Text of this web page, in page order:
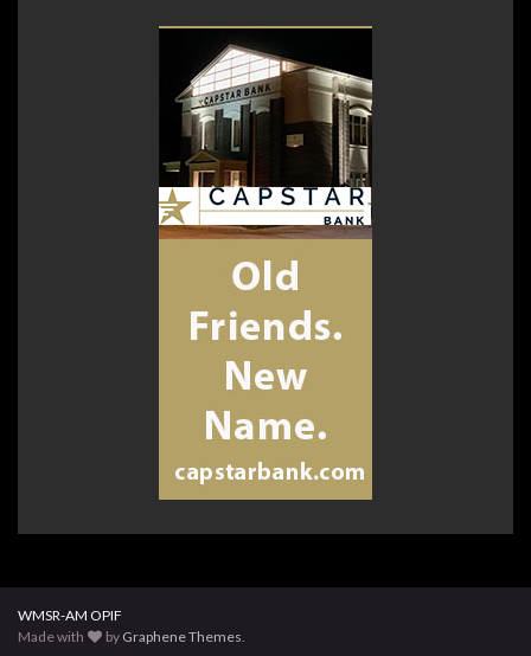
WMSR-AM OPIF
Made with
by Graphene Themes.